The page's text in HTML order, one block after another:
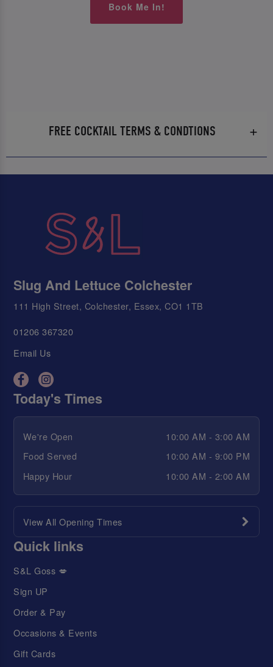
Book Me In!
FREE COCKTAIL TERMS & CONDTIONS
Slug And Lettuce Colchester
111 High Street, Colchester, Essex, CO1 1TB
01206 367320
Email Us
Today's Times
We're Open
10:00 AM - 3:00 AM
Food Served
10:00 AM - 9:00 PM
Happy Hour
10:00 AM - 2:00 AM
View All Opening Times
Quick links
S&L Goss 💋
Sign UP
Order & Pay
Occasions & Events
Gift Cards